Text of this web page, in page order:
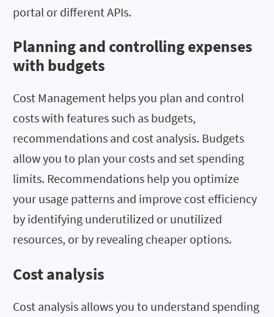
portal or different APIs.
Planning and controlling expenses
with budgets
Cost Management helps you plan and control
costs with features such as budgets,
recommendations and cost analysis. Budgets
allow you to plan your costs and set spending
limits. Recommendations help you optimize
your usage patterns and improve cost efficiency
by identifying underutilized or unutilized
resources, or by revealing cheaper options.
Cost analysis
Cost analysis allows you to understand spending